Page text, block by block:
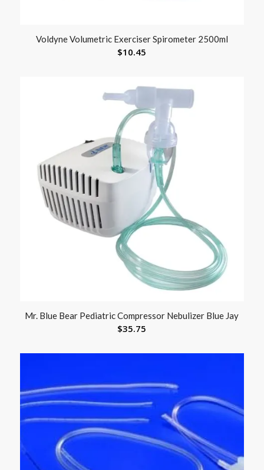
Voldyne Volumetric Exerciser Spirometer 2500ml
$10.45
Mr. Blue Bear Pediatric Compressor Nebulizer Blue Jay
$35.75